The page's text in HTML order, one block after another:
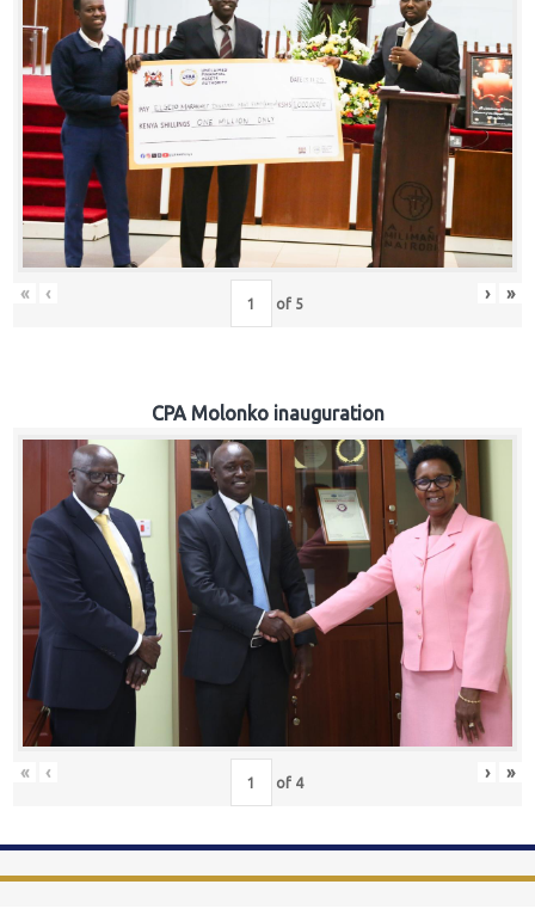
« ‹ of 5 › »
CPA Molonko inauguration
« ‹ of 4 › »